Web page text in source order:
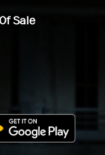
Sale